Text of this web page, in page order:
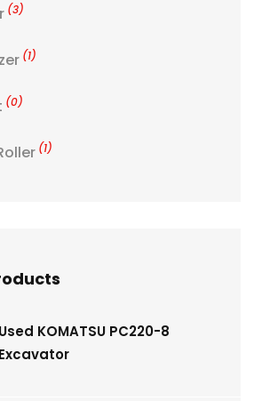
(3)
(1)
(0)
(1)
Used KOMATSU PC220-8
Excavator